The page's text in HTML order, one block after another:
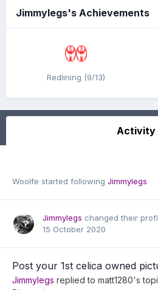
Jimmylegs's Achievements
Redlining (9/13)
Activity
Woolfe started following Jimmylegs
Jimmylegs changed their
15 October 2020
Post your 1st celica owned
Jimmylegs replied to matt1280's